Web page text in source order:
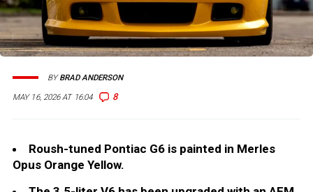
MAY 16, 2026 AT 16:04 8
BYBRAD ANDERSON
Roush-tuned Pontiac G6 is painted in Merles
Opus Orange Yellow.